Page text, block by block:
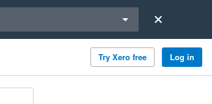
Try Xero free Log in